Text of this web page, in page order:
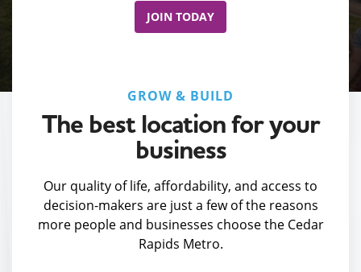
JOIN TODAY
GROW & BUILD
The best location for your
business
Our quality of life, affordability, and access to
decision-makers are just a few of the reasons
more people and businesses choose the Cedar
Rapids Metro.